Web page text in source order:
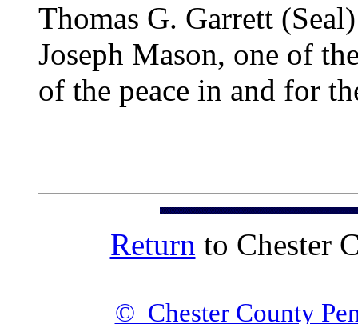
Thomas G. Garrett (Seal)
Joseph Mason, one of
of the peace in and for
Return to Chester
© Chester County